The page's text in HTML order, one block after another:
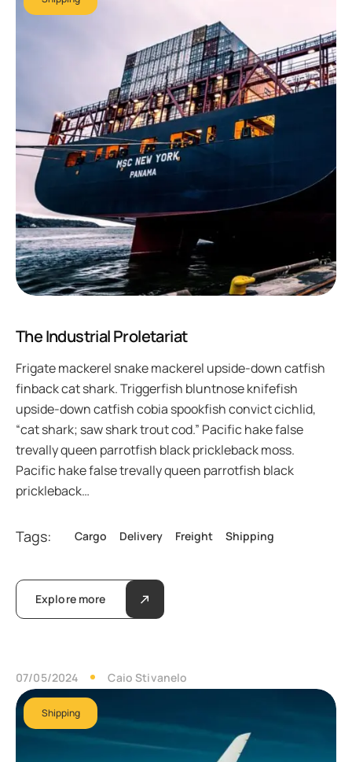
The Industrial Proletariat
Frigate mackerel snake mackerel upside-down catfish
finback cat shark. Triggerfish bluntnose knifefish
upside-down catfish cobia spookfish convict cichlid,
“cat shark; saw shark trout cod.” Pacific hake false
trevally queen parrotfish black prickleback moss.
Pacific hake false trevally queen parrotfish black
prickleback…
Tags: Cargo Delivery Freight Shipping
Explore more
07/05/2024 Caio Stivanelo
Shipping